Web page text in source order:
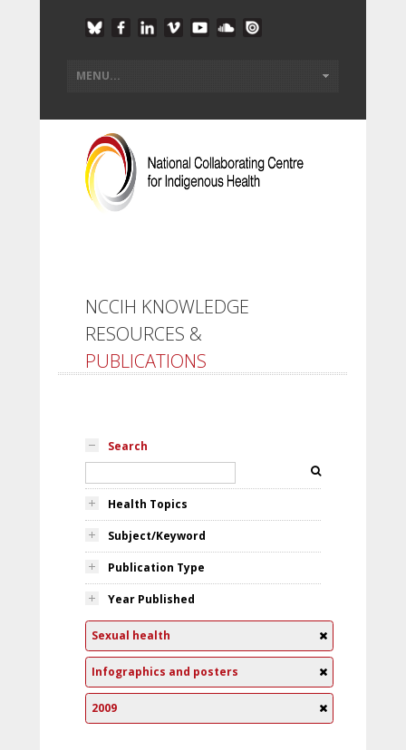
NCCIH KNOWLEDGE
RESOURCES &
PUBLICATIONS
Search
Health Topics
Subject/Keyword
Publication Type
Year Published
Sexual health
Infographics and posters
2009